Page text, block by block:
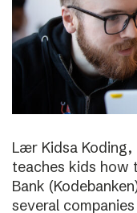
Lær Kidsa
teaches kids how
Bank
several